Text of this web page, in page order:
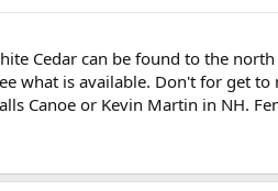
Cedar can be found to the
what is available. Don't for get
Canoe or Kevin Martin in NH.